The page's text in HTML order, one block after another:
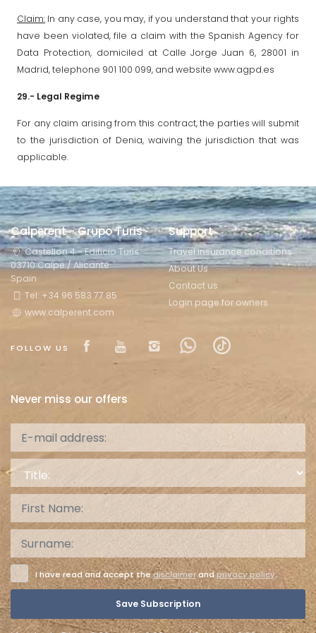
Claim:In any case, you may, if you understand that your rights
have been violated, file a claim with the Spanish Agency for
Data Protection, domiciled at Calle Jorge Juan 6, 28001 in
Madrid, telephone 901 100 099, and website www.agpd.es
29.- Legal Regime
For any claim arising from this contract, the parties will submit
to the jurisdiction of Denia, waiving the jurisdiction that was
applicable.
Calperent - Grupo Turis
Castellon 4 - Edificio Turis
03710 Calpe / Alicante
Spain
Tel: +34 96 583 77 85
www.calperent.com
FOLLOW US Visit our Facebook page
Visit our youtube page
Visit our isntagram
Visit ourVisit our
Support
Travel insurance conditions
About Us
Contact us
Login page for owners
Never miss our offers
I have read and accept thedisclaimerandprivacy policy.
Save Subscription